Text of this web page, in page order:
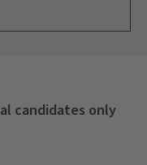
candidates only